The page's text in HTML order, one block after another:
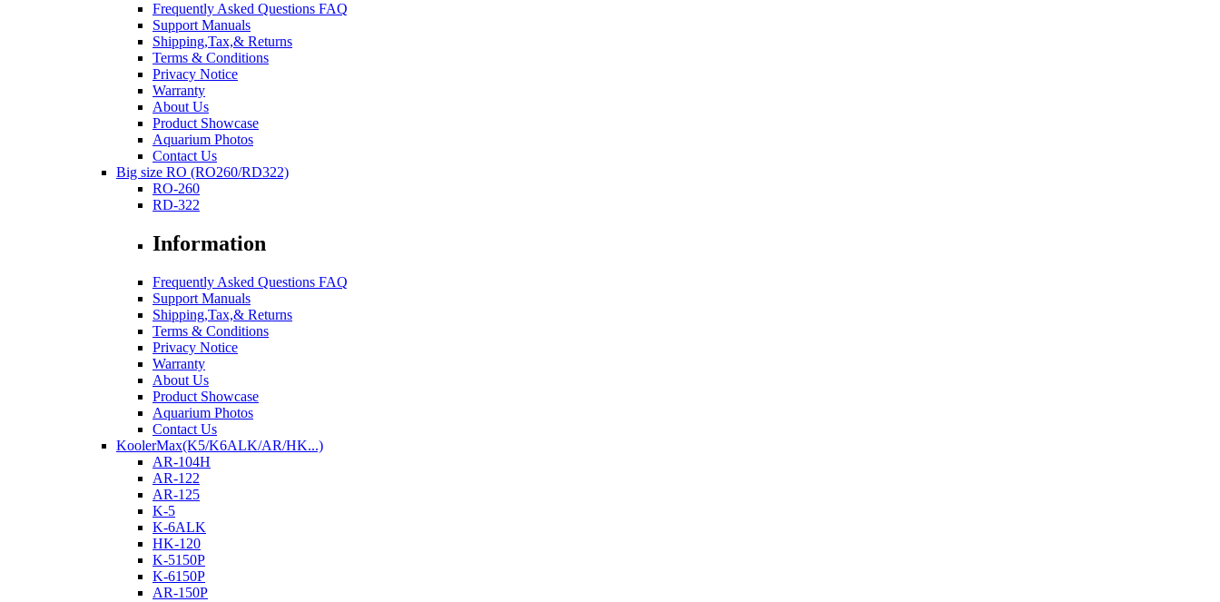
Frequently Asked Questions FAQ
Support Manuals
Shipping,Tax,& Returns
Terms & Conditions
Privacy Notice
Warranty
About Us
Product Showcase
Aquarium Photos
Contact Us
Big size RO (RO260/RD322)
RO-260
RD-322
Information
Frequently Asked Questions FAQ
Support Manuals
Shipping,Tax,& Returns
Terms & Conditions
Privacy Notice
Warranty
About Us
Product Showcase
Aquarium Photos
Contact Us
KoolerMax(K5/K6ALK/AR/HK...)
AR-104H
AR-122
AR-125
K-5
K-6ALK
HK-120
K-5150P
K-6150P
AR-150P